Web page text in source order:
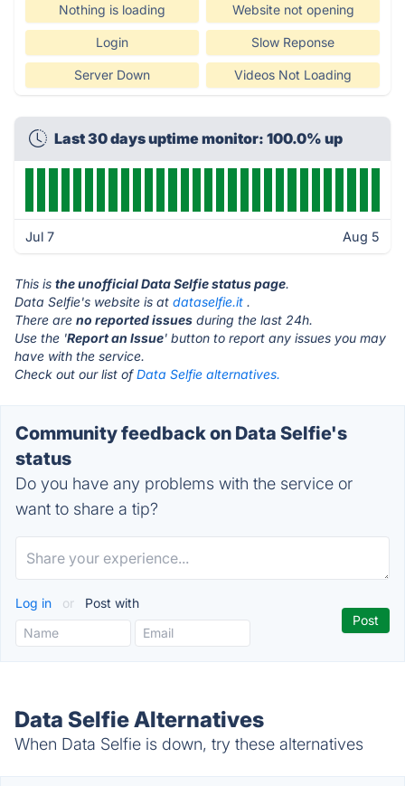
Nothing is loading Website not opening
Login Slow Reponse
Server Down Videos Not Loading
Last 30 days uptime monitor: 100.0% up
Jul 7 Aug 5
This is the unofficial Data Selfie status page.
Data Selfie's website is at dataselfie.it .
There are no reported issues during the last 24h.
Use the 'Report an Issue' button to report any issues you may
have with the service.
Check out our list ofData Selfie alternatives.
Community feedback on Data Selfie's
status
Do you have any problems with the service or
want to share a tip?
Log in or Post with
Data Selfie Alternatives
When Data Selfie is down, try these alternatives